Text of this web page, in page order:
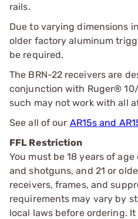
rails.
Due to varying dimensions
older factory aluminum
be required.
The BRN-22 receivers are
conjunction with Ruger®
such may not work with all
See all of our AR15s and
FFL Restriction
You must be 18 years of
and shotguns, and 21 or
receivers, frames, and
requirements may vary by
local laws before ordering.